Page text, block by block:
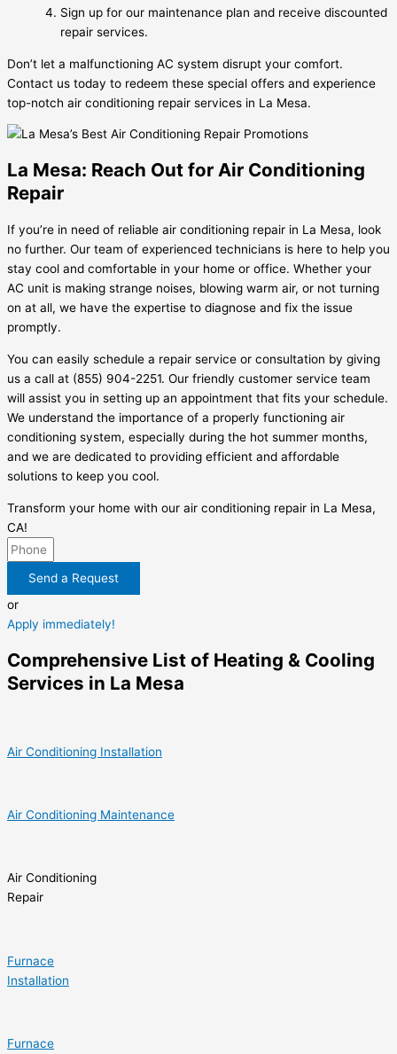
Sign up for our maintenance plan and receive discounted
repair services.
Don’t let a malfunctioning AC system disrupt your comfort.
Contact us today to redeem these special offers and experience
top-notch air conditioning repair services in La Mesa.
La Mesa: Reach Out for Air Conditioning
Repair
If you’re in need of reliable air conditioning repair in La Mesa, look
no further. Our team of experienced technicians is here to help you
stay cool and comfortable in your home or office. Whether your
AC unit is making strange noises, blowing warm air, or not turning
on at all, we have the expertise to diagnose and fix the issue
promptly.
You can easily schedule a repair service or consultation by giving
us a call at (855) 904-2251. Our friendly customer service team
will assist you in setting up an appointment that fits your schedule.
We understand the importance of a properly functioning air
conditioning system, especially during the hot summer months,
and we are dedicated to providing efficient and affordable
solutions to keep you cool.
Transform your home with our air conditioning repair in La Mesa,
CA!
Send a Request
or
Apply immediately!
Comprehensive List of Heating & Cooling
Services in La Mesa
Air Conditioning Installation
Air Conditioning Maintenance
Air Conditioning
Repair
Furnace
Installation
Furnace